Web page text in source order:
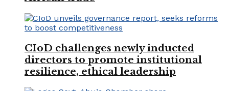
CIoD challenges newly inducted
directors to promote institutional
resilience, ethical leadership